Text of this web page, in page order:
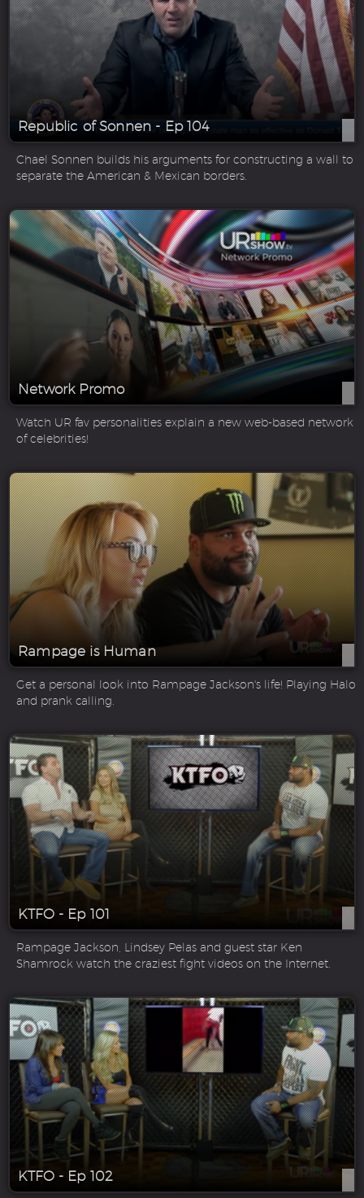
Republic of Sonnen - Ep 104
Chael Sonnen builds his arguments for constructing a wall to
separate the American & Mexican borders.
Network Promo
Watch UR fav personalities explain a new web-based network
of celebrities!
Rampage is Human
Get a personal look into Rampage Jackson's life! Playing Halo
and prank calling.
KTFO - Ep 101
Rampage Jackson, Lindsey Pelas and guest star Ken
Shamrock watch the craziest fight videos on the Internet.
KTFO - Ep 102